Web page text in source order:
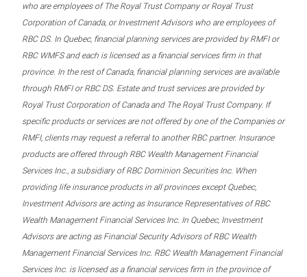
who are employees of The Royal Trust Company or Royal Trust
Corporation of Canada, or Investment Advisors who are employees of
RBC DS. In Quebec, financial planning services are provided by RMFI or
RBC WMFS and each is licensed as a financial services firm in that
province. In the rest of Canada, financial planning services are available
through RMFI or RBC DS. Estate and trust services are provided by
Royal Trust Corporation of Canada and The Royal Trust Company. If
specific products or services are not offered by one of the Companies or
RMFI, clients may request a referral to another RBC partner. Insurance
products are offered through RBC Wealth Management Financial
Services Inc., a subsidiary of RBC Dominion Securities Inc. When
providing life insurance products in all provinces except Quebec,
Investment Advisors are acting as Insurance Representatives of RBC
Wealth Management Financial Services Inc. In Quebec, Investment
Advisors are acting as Financial Security Advisors of RBC Wealth
Management Financial Services Inc. RBC Wealth Management Financial
Services Inc. is licensed as a financial services firm in the province of